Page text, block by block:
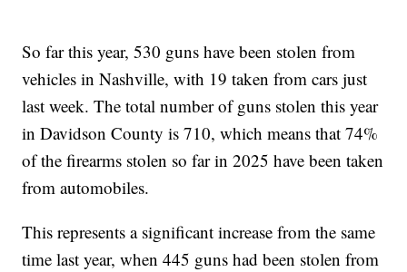
So far this year, 530 guns have been stolen from
vehicles in Nashville, with 19 taken from cars just
last week. The total number of guns stolen this year
in Davidson County is 710, which means that 74%
of the firearms stolen so far in 2025 have been taken
from automobiles.
This represents a significant increase from the same
time last year, when 445 guns had been stolen from